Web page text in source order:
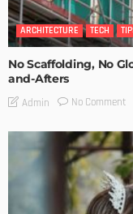
ARCHITECTURE TECH
No Scaffolding, No
and-Afters
Admin No Comment